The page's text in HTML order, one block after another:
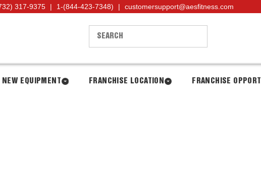
317-9375 | 1-(844-423-7348) | customersupport@aesfitness.com
NEW EQUIPMENT FRANCHISE LOCATION FRANCHISE